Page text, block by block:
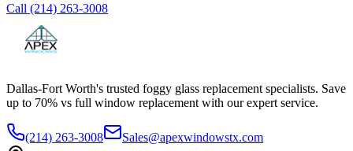
Call (214) 263-3008
Dallas-Fort Worth's trusted foggy glass replacement specialists. Save
up to 70% vs full window replacement with our expert service.
(214) 263-3008
Sales@apexwindowstx.com